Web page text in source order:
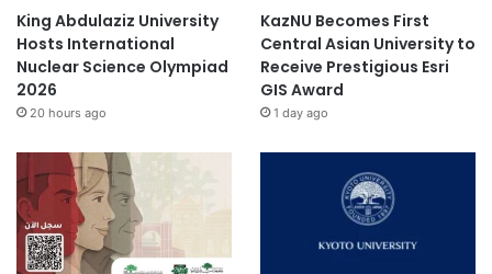
King Abdulaziz University
Hosts International
Nuclear Science Olympiad
2026
20 hours ago
KazNU Becomes First
Central Asian University to
Receive Prestigious Esri
GIS Award
1 day ago